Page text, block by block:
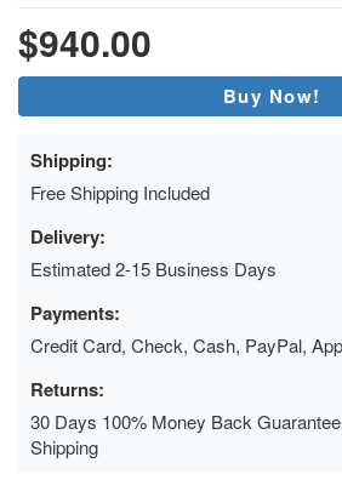
$940.00
Buy Now!
Shipping:
Free Shipping Included
Delivery:
Estimated 2-15 Business Days
Payments:
Credit Card, Check, Cash, PayPal,
Returns:
30 Days 100% Money Back
Shipping